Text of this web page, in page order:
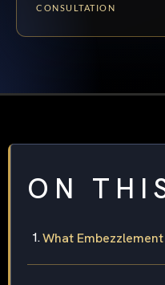
CONSULTATION
ON
What